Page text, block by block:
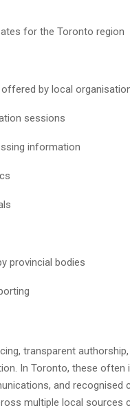
for the Toronto region
by local
sessions
information
provincial bodies
transparent
In Toronto, these often
and recognised
multiple local sources